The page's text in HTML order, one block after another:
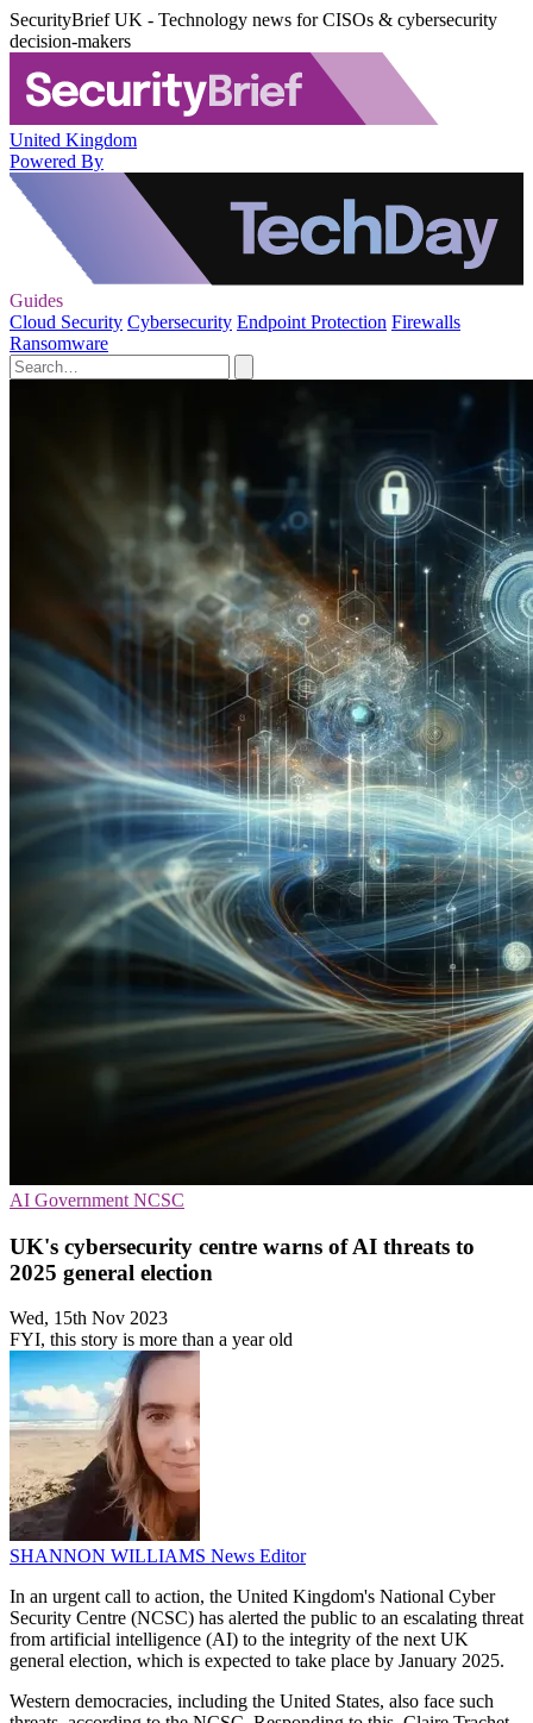
SecurityBrief UK - Technology news for CISOs & cybersecurity
decision-makers
United Kingdom
Powered By
Guides
Cloud Security Cybersecurity Endpoint Protection Firewalls
Ransomware
AI Government NCSC
UK's cybersecurity centre warns of AI threats to
2025 general election
Wed, 15th Nov 2023
FYI, this story is more than a year old
SHANNON WILLIAMS News Editor
In an urgent call to action, the United Kingdom's National Cyber
Security Centre (NCSC) has alerted the public to an escalating threat
from artificial intelligence (AI) to the integrity of the next UK
general election, which is expected to take place by January 2025.
Western democracies, including the United States, also face such